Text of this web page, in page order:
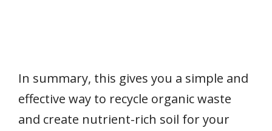
In summary, this gives you a simple and
effective way to recycle organic waste
and create nutrient-rich soil for your